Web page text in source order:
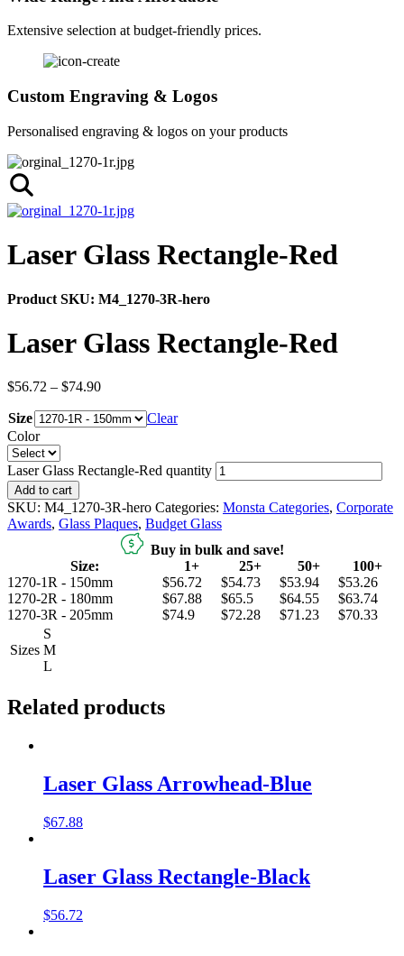
Extensive selection at budget-friendly prices.
Custom Engraving & Logos
Personalised engraving & logos on your products
Laser Glass Rectangle-Red
Product SKU: M4_1270-3R-hero
Laser Glass Rectangle-Red
$56.72 – $74.90
Size
Clear
Color
Laser Glass Rectangle-Red quantity
Add to cart
SKU: M4_1270-3R-hero Categories: Monsta Categories, Corporate
Awards, Glass Plaques, Budget Glass
Buy in bulk and save!
Size:
1+ 25+ 50+
100+
1270-1R - 150mm
$56.72 $54.73 $53.94
$53.26
1270-2R - 180mm
$67.88 $65.5 $64.55
$63.74
1270-3R - 205mm
$74.9 $72.28 $71.23 $70.33
Sizes
S
M
L
Related products
Laser Glass Arrowhead-Blue
$67.88
Laser Glass Rectangle-Black
$56.72